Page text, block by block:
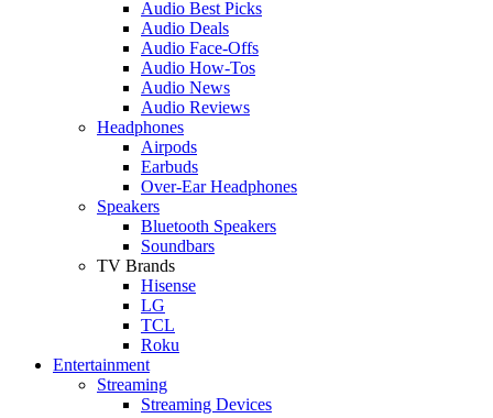
Audio Best Picks
Audio Deals
Audio Face-Offs
Audio How-Tos
Audio News
Audio Reviews
Headphones
Airpods
Earbuds
Over-Ear Headphones
Speakers
Bluetooth Speakers
Soundbars
TV Brands
Hisense
LG
TCL
Roku
Entertainment
Streaming
Streaming Devices